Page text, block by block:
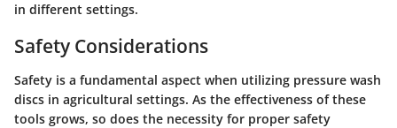
in different settings.
Safety Considerations
Safety is a fundamental aspect when utilizing pressure wash
discs in agricultural settings. As the effectiveness of these
tools grows, so does the necessity for proper safety